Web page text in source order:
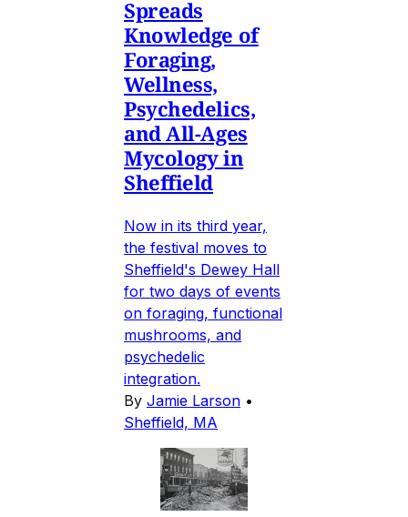
Spreads
Knowledge of
Foraging,
Wellness,
Psychedelics,
and All-Ages
Mycology in
Sheffield
Now in its third year,
the festival moves to
Sheffield's Dewey Hall
for two days of events
on foraging, functional
mushrooms, and
psychedelic
integration.
By Jamie Larson •
Sheffield, MA